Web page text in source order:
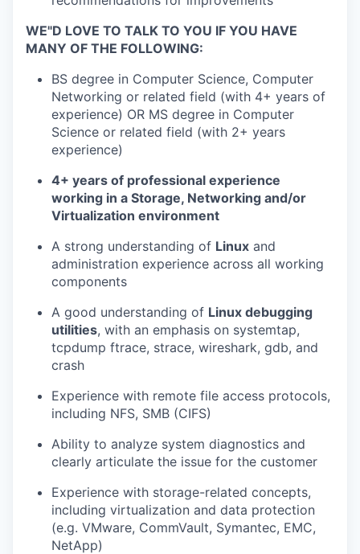
WE"D LOVE TO TALK TO YOU IF YOU HAVE
MANY OF THE FOLLOWING:
BS degree in Computer Science, Computer
Networking or related field (with 4+ years of
experience) OR MS degree in Computer
Science or related field (with 2+ years
experience)
4+ years of professional experience
working in a Storage, Networking and/or
Virtualization environment
A strong understanding of Linux and
administration experience across all working
components
A good understanding of Linux debugging
utilities, with an emphasis on systemtap,
tcpdump ftrace, strace, wireshark, gdb, and
crash
Experience with remote file access protocols,
including NFS, SMB (CIFS)
Ability to analyze system diagnostics and
clearly articulate the issue for the customer
Experience with storage-related concepts,
including virtualization and data protection
(e.g. VMware, CommVault, Symantec, EMC,
NetApp)